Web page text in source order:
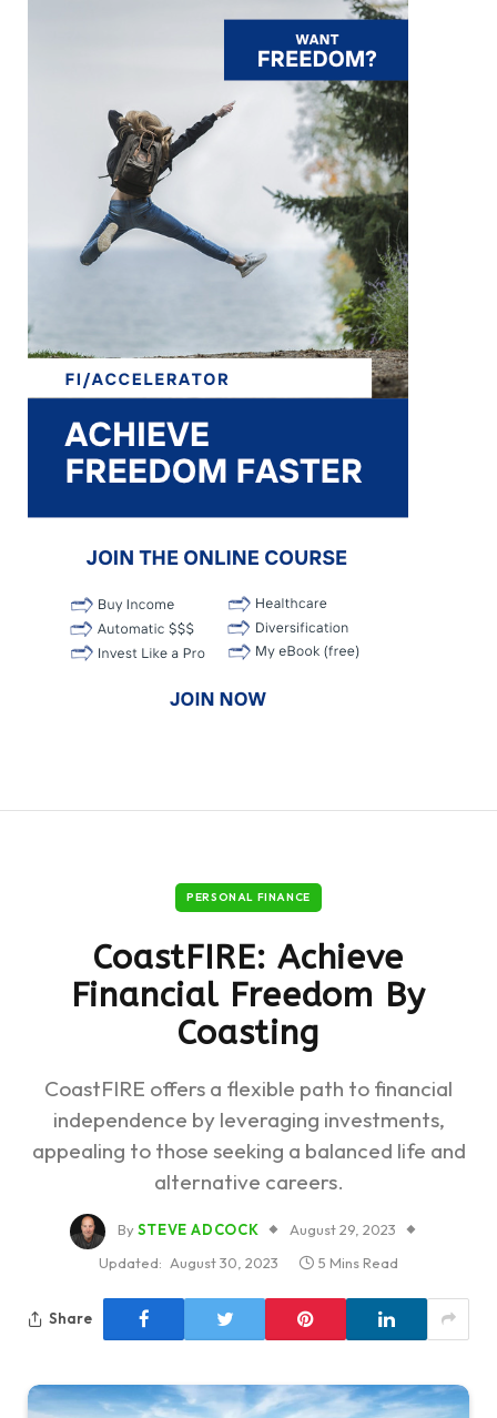
PERSONAL FINANCE
CoastFIRE: Achieve
Financial Freedom By
Coasting
CoastFIRE offers a flexible path to financial
independence by leveraging investments,
appealing to those seeking a balanced life and
alternative careers.
By STEVE ADCOCK
August 29, 2023
Updated: August 30, 2023 5 Mins Read
Share